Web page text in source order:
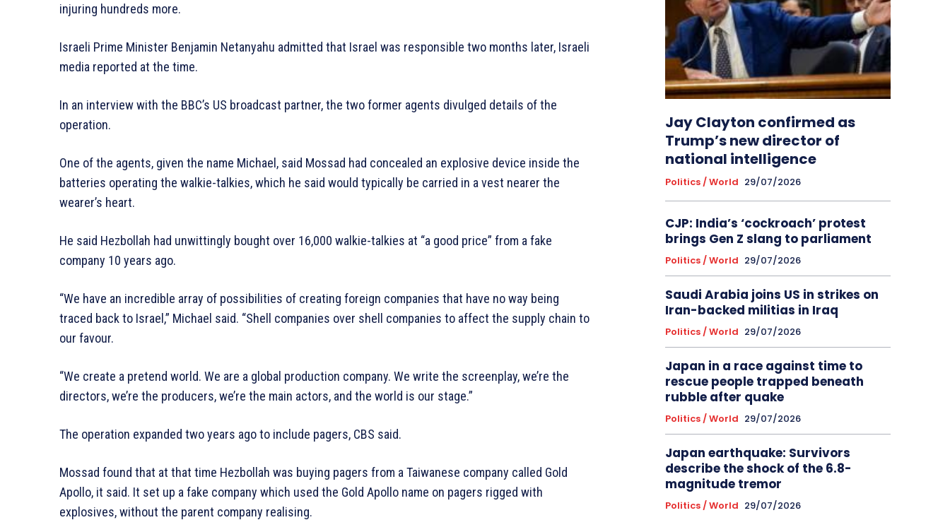
injuring hundreds more.
Israeli Prime Minister Benjamin Netanyahu admitted that Israel was responsible two months later, Israeli
media reported at the time.
In an interview with the BBC’s US broadcast partner, the two former agents divulged details of the
operation.
One of the agents, given the name Michael, said Mossad had concealed an explosive device inside the
batteries operating the walkie-talkies, which he said would typically be carried in a vest nearer the
wearer’s heart.
He said Hezbollah had unwittingly bought over 16,000 walkie-talkies at “a good price” from a fake
company 10 years ago.
“We have an incredible array of possibilities of creating foreign companies that have no way being
traced back to Israel,” Michael said. “Shell companies over shell companies to affect the supply chain to
our favour.
“We create a pretend world. We are a global production company. We write the screenplay, we’re the
directors, we’re the producers, we’re the main actors, and the world is our stage.”
The operation expanded two years ago to include pagers, CBS said.
Mossad found that at that time Hezbollah was buying pagers from a Taiwanese company called Gold
Apollo, it said. It set up a fake company which used the Gold Apollo name on pagers rigged with
explosives, without the parent company realising.
Jay Clayton confirmed as
Trump’s new director of
national intelligence
Politics / World 29/07/2026
CJP: India’s ‘cockroach’ protest
brings Gen Z slang to parliament
Politics / World 29/07/2026
Saudi Arabia joins US in strikes on
Iran-backed militias in Iraq
Politics / World 29/07/2026
Japan in a race against time to
rescue people trapped beneath
rubble after quake
Politics / World 29/07/2026
Japan earthquake: Survivors
describe the shock of the 6.8-
magnitude tremor
Politics / World 29/07/2026